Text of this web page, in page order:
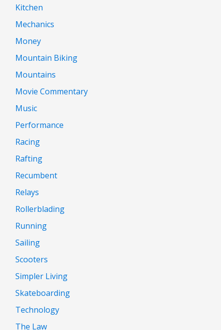
Kitchen
Mechanics
Money
Mountain Biking
Mountains
Movie Commentary
Music
Performance
Racing
Rafting
Recumbent
Relays
Rollerblading
Running
Sailing
Scooters
Simpler Living
Skateboarding
Technology
The Law